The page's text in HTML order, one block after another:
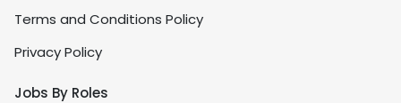
Terms and Conditions Policy
Privacy Policy
Jobs By Roles